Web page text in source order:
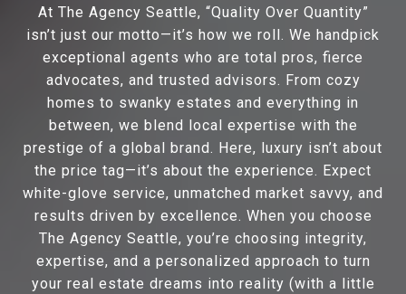
At The Agency Seattle, “Quality Over Quantity”
isn’t just our motto—it’s how we roll. We handpick
exceptional agents who are total pros, fierce
advocates, and trusted advisors. From cozy
homes to swanky estates and everything in
between, we blend local expertise with the
prestige of a global brand. Here, luxury isn’t about
the price tag—it’s about the experience. Expect
white-glove service, unmatched market savvy, and
results driven by excellence. When you choose
The Agency Seattle, you’re choosing integrity,
expertise, and a personalized approach to turn
your real estate dreams into reality (with a little